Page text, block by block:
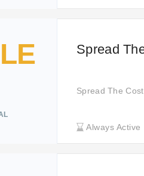
Spread
Spread The
Always Active